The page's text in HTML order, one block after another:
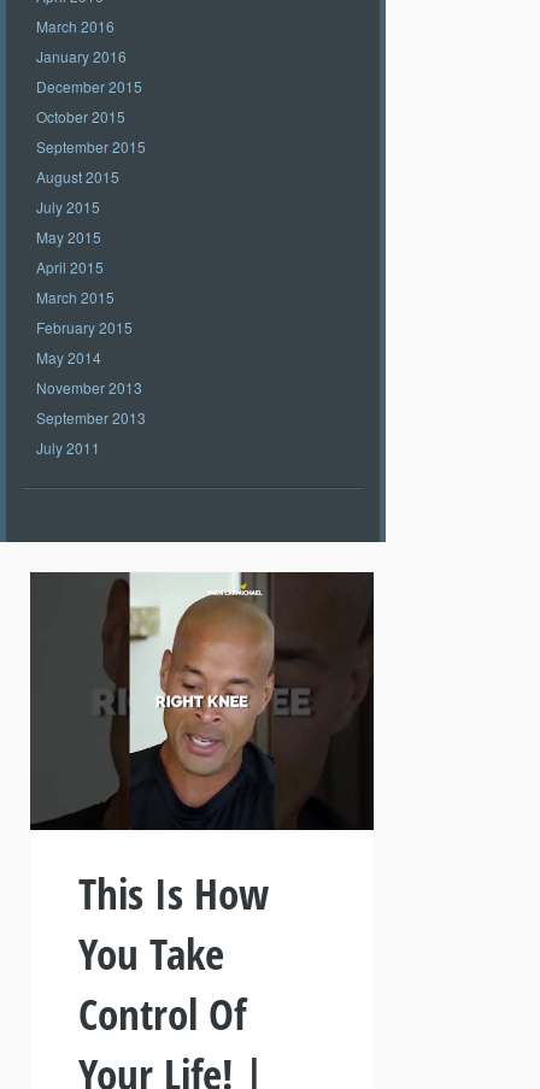
March 2016
January 2016
December 2015
October 2015
September 2015
August 2015
July 2015
May 2015
April 2015
March 2015
February 2015
May 2014
November 2013
September 2013
July 2011
This Is How
You Take
Control Of
Your Life! |